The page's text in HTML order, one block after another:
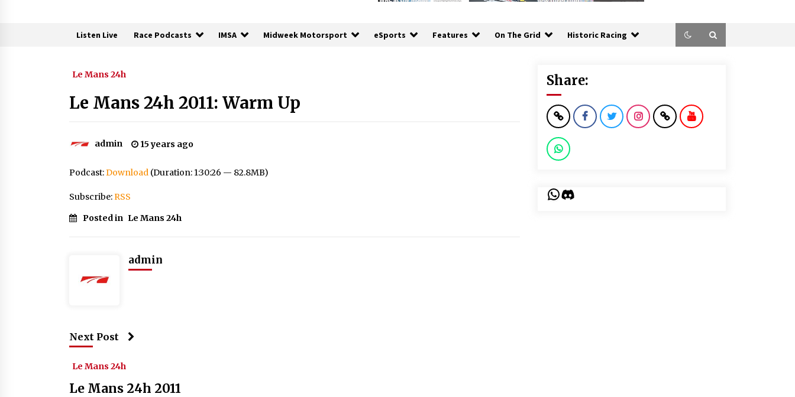
Listen Live Race Podcasts IMSA Midweek Motorsport eSports Features On The Grid Historic Racing
Le Mans 24h
Le Mans 24h 2011: Warm Up
admin 15 years ago
Podcast:Download (Duration: 1:30:26 — 82.8MB)
Subscribe:RSS
Posted in Le Mans 24h
admin
Next Post
Le Mans 24h
Le Mans 24h 2011
Share:
WhatsApp
Discord